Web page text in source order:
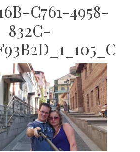
C761-4958-
832C-